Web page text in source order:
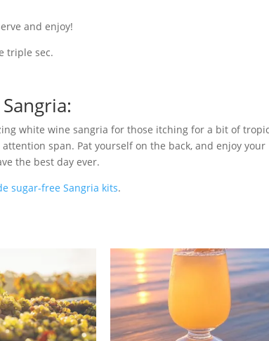
and enjoy!
triple sec.
white wine sangria for those itching for a bit of
attention span. Pat yourself on the back, and enjoy your
the best day ever.
sugar-free Sangria kits.